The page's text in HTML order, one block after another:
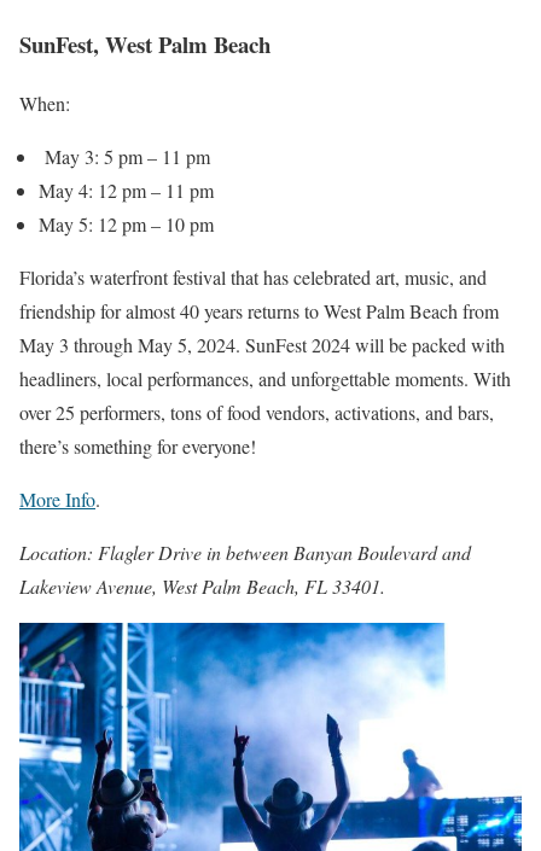
SunFest, West Palm Beach
When:
May 3: 5 pm – 11 pm
May 4: 12 pm – 11 pm
May 5: 12 pm – 10 pm
Florida’s waterfront festival that has celebrated art, music, and
friendship for almost 40 years returns to West Palm Beach from
May 3 through May 5, 2024. SunFest 2024 will be packed with
headliners, local performances, and unforgettable moments. With
over 25 performers, tons of food vendors, activations, and bars,
there’s something for everyone!
More Info.
Location: Flagler Drive in between Banyan Boulevard and
Lakeview Avenue, West Palm Beach, FL 33401.